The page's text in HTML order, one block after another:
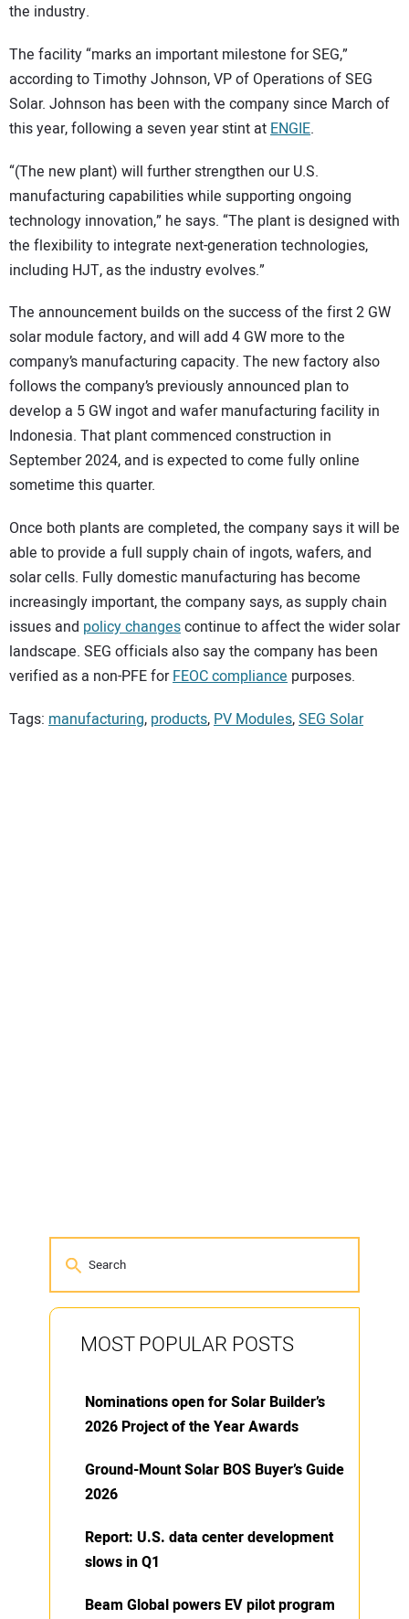
the industry.
The facility “marks an important milestone for SEG,”
according to Timothy Johnson, VP of Operations of SEG
Solar. Johnson has been with the company since March of
this year, following a seven year stint atENGIE.
“(The new plant) will further strengthen our U.S.
manufacturing capabilities while supporting ongoing
technology innovation,” he says. “The plant is designed with
the flexibility to integrate next-generation technologies,
including HJT, as the industry evolves.”
The announcement builds on the success of the first 2 GW
solar module factory, and will add 4 GW more to the
company’s manufacturing capacity. The new factory also
follows the company’s previously announced plan to
develop a 5 GW ingot and wafer manufacturing facility in
Indonesia. That plant commenced construction in
September 2024, and is expected to come fully online
sometime this quarter.
Once both plants are completed, the company says it will be
able to provide a full supply chain of ingots, wafers, and
solar cells. Fully domestic manufacturing has become
increasingly important, the company says, as supply chain
issues and policy changescontinue to affect the wider solar
landscape. SEG officials also say the company has been
verified as a non-PFE forFEOC compliance purposes.
Tags: manufacturing, products, PV Modules,SEG Solar
MOST POPULAR POSTS
Nominations open for Solar Builder’s
2026 Project of the Year Awards
Ground-Mount Solar BOS Buyer’s Guide
2026
Report: U.S. data center development
slows in Q1
Beam Global powers EV pilot program